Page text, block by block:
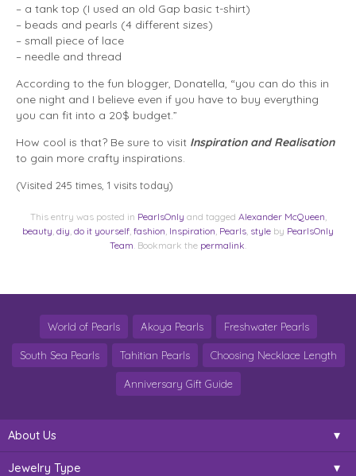
– a tank top (I used an old Gap basic t-shirt)
– beads and pearls (4 different sizes)
– small piece of lace
– needle and thread
According to the fun blogger, Donatella, “you can do this in
one night and I believe even if you have to buy everything
you can fit into a 20$ budget.”
How cool is that? Be sure to visit Inspiration and Realisation
to gain more crafty inspirations.
(Visited 245 times, 1 visits today)
This entry was posted in PearlsOnly and tagged Alexander McQueen
beauty diy do it yourself fashion Inspiration Pearls style by PearlsOnly
Team . Bookmark the permalink
World of Pearls Akoya Pearls Freshwater Pearls
South Sea Pearls Tahitian Pearls Choosing Necklace Length
Anniversary Gift Guide
About Us
Jewelry Type